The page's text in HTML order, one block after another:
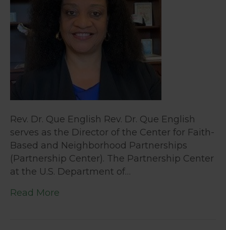
Rev. Dr. Que English Rev. Dr. Que English
serves as the Director of the Center for Faith-
Based and Neighborhood Partnerships
(Partnership Center). The Partnership Center
at the U.S. Department of…
Read More